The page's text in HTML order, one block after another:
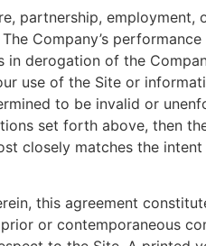
partnership,
Company’s
in derogation of the
use of the Site or
to be invalid or
set forth above, then
closely matches the
this agreement
or contemporaneous